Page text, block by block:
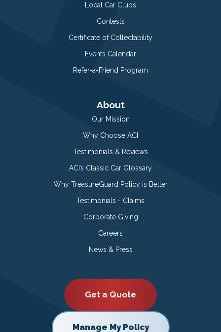
Local Car Clubs
Contests
Certificate of Collectability
Events Calendar
Refer-a-Friend Program
About
Our Mission
Why Choose ACI
Testimonials & Reviews
ACI’s Classic Car Glossary
Why TreasureGuard Policy is Better
Testimonials - Claims
Corporate Giving
Careers
News & Press
Get a Quote
Manage My Policy